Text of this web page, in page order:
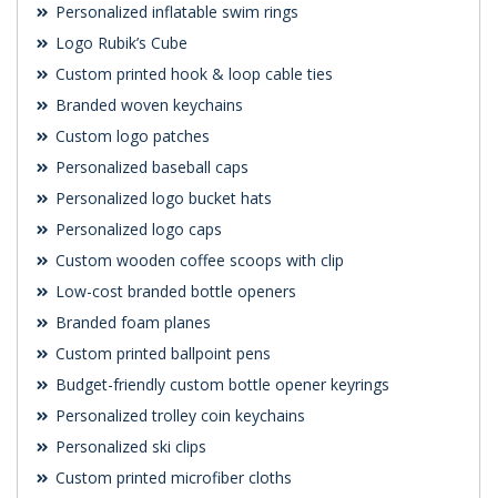
Personalized inflatable swim rings
Logo Rubik’s Cube
Custom printed hook & loop cable ties
Branded woven keychains
Custom logo patches
Personalized baseball caps
Personalized logo bucket hats
Personalized logo caps
Custom wooden coffee scoops with clip
Low-cost branded bottle openers
Branded foam planes
Custom printed ballpoint pens
Budget-friendly custom bottle opener keyrings
Personalized trolley coin keychains
Personalized ski clips
Custom printed microfiber cloths